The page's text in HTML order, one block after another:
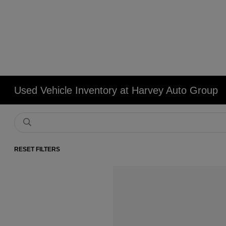
Used Vehicle Inventory at Harvey Auto Group
RESET FILTERS